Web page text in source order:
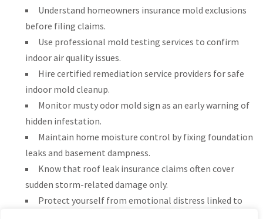
Understand homeowners insurance mold exclusions
before filing claims.
Use professional mold testing services to confirm
indoor air quality issues.
Hire certified remediation service providers for safe
indoor mold cleanup.
Monitor musty odor mold sign as an early warning of
hidden infestation.
Maintain home moisture control by fixing foundation
leaks and basement dampness.
Know that roof leak insurance claims often cover
sudden storm-related damage only.
Protect yourself from emotional distress linked to